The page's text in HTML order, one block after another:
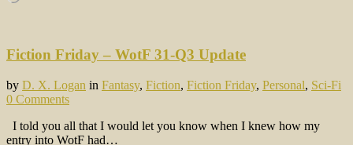
Fiction Friday – WotF 31-Q3 Update
by D. X. Logan in Fantasy, Fiction, Fiction Friday, Personal, Sci-Fi
0 Comments
I told you all that I would let you know when I knew how my
entry into WotF had…